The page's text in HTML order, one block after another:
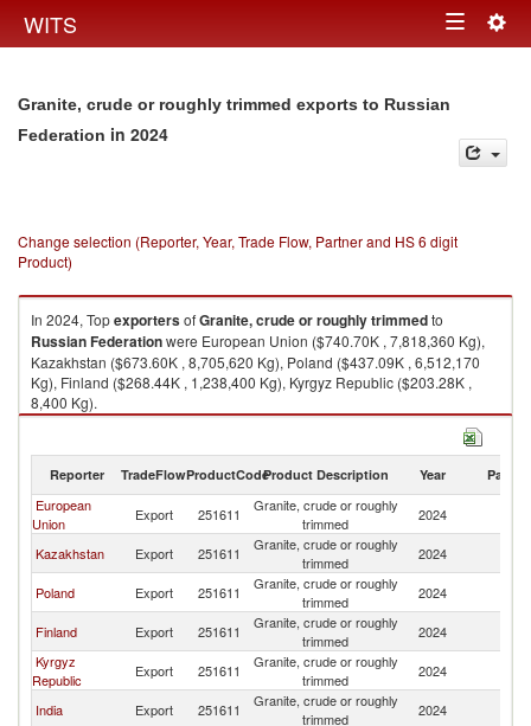
WITS Toggle
Granite, crude or roughly trimmed exports to Russian
Federation in 2024
Change selection (Reporter, Year, Trade Flow, Partner and HS 6 digit
Product)
In 2024, TopexportersofGranite, crude or roughly trimmedto
Russian Federationwere European Union ($740.70K , 7,818,360 Kg),
Kazakhstan ($673.60K , 8,705,620 Kg), Poland ($437.09K , 6,512,170
Kg), Finland ($268.44K , 1,238,400 Kg), Kyrgyz Republic ($203.28K ,
8,400 Kg).
Reporter TradeFlowProductCodeProduct Description Year Partner
European
Union
Export 251611
Granite, crude or roughly
trimmed
2024
Kazakhstan
Export 251611
Granite, crude or roughly
trimmed
2024
Poland
Export 251611
Granite, crude or roughly
trimmed
2024
Finland
Export 251611
Granite, crude or roughly
trimmed
2024
Kyrgyz
Republic
Export 251611
Granite, crude or roughly
trimmed
2024
India
Export 251611
Granite, crude or roughly
trimmed
2024